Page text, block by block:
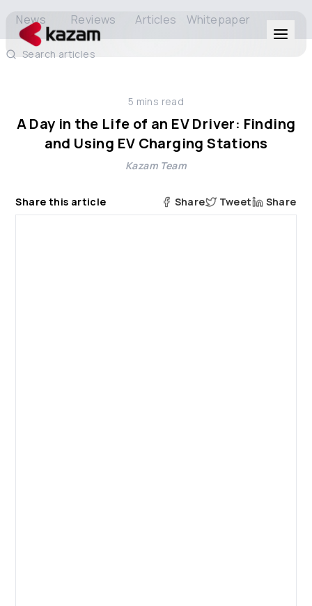
Solutions
About Us
News Reviews Articles Whitepaper
Search articles
5 mins read
A Day in the Life of an EV Driver: Finding
and Using EV Charging Stations
Kazam Team
Share this article Share Tweet Share